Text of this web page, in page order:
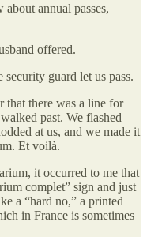
annual passes,
offered.
security guard let us pass.
that there was a line for
past. We flashed
at us, and we made it
Et voilà.
it occurred to me that
complet” sign and just
a “hard no,” a printed
in France is sometimes